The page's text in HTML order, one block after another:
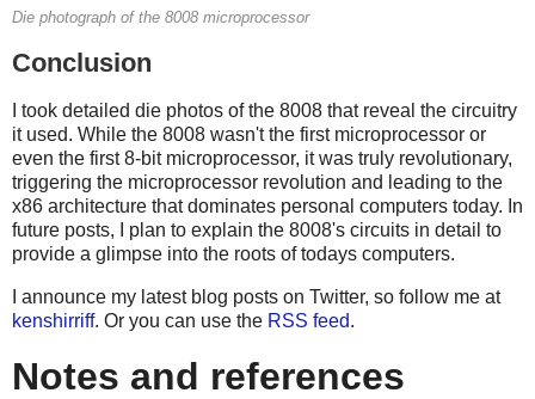
Die photograph of the 8008 microprocessor
Conclusion
I took detailed die photos of the 8008 that reveal the circuitry
it used. While the 8008 wasn't the first microprocessor or
even the first 8-bit microprocessor, it was truly revolutionary,
triggering the microprocessor revolution and leading to the
x86 architecture that dominates personal computers today. In
future posts, I plan to explain the 8008's circuits in detail to
provide a glimpse into the roots of todays computers.
I announce my latest blog posts on Twitter, so follow me at
kenshirriff. Or you can use the RSS feed.
Notes and references